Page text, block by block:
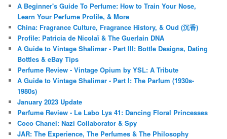
A Beginner's Guide To Perfume: How to Train Your Nose,
Learn Your Perfume Profile, & More
China: Fragrance Culture, Fragrance History, & Oud (沉香)
Profile: Patricia de Nicolaï & The Guerlain DNA
A Guide to Vintage Shalimar - Part III: Bottle Designs, Dating
Bottles & eBay Tips
Perfume Review - Vintage Opium by YSL: A Tribute
A Guide to Vintage Shalimar - Part I: The Parfum (1930s-
1980s)
January 2023 Update
Perfume Review - Le Labo Lys 41: Dancing Floral Princesses
Coco Chanel: Nazi Collaborator & Spy
JAR: The Experience, The Perfumes & The Philosophy